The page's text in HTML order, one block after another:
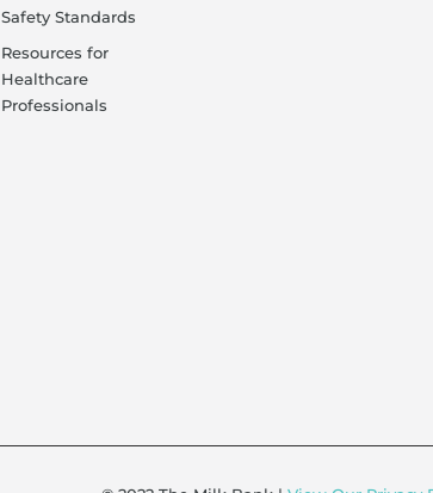
Safety Standards
Resources for
Healthcare
Professionals